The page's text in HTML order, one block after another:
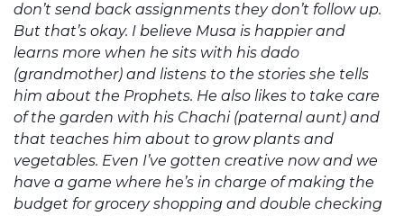
don’t send back assignments they don’t follow up.
But that’s okay. I believe Musa is happier and
learns more when he sits with his dado
(grandmother) and listens to the stories she tells
him about the Prophets. He also likes to take care
of the garden with his Chachi (paternal aunt) and
that teaches him about to grow plants and
vegetables. Even I’ve gotten creative now and we
have a game where he’s in charge of making the
budget for grocery shopping and double checking